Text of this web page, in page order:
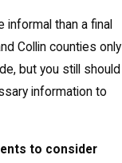
informal than a final
Collin counties only
but you still should
information to
to consider